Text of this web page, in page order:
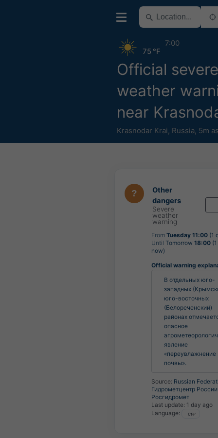
Official severe
weather
near
Krasnodar Krai, Russia, 5m
75 °F
7:00
Other
dangers
Severe
weather
warning
From Tuesday 11:00 (1
Until Tomorrow 18:00
now)
Official warning
В отдельных юго-
западных
юго-восточных
(Белореченский)
районах
опасное
явление
«переувлажнение
почвы».
Source: Russian
Гидрометцентр
Росгидромет
Last update: 1 day ago
Language: